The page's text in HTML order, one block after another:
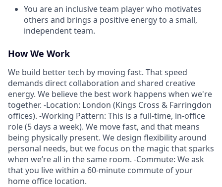
You are an inclusive team player who motivates
others and brings a positive energy to a small,
independent team.
How We Work
We build better tech by moving fast. That speed
demands direct collaboration and shared creative
energy. We believe the best work happens when we're
together. -Location: London (Kings Cross & Farringdon
offices). -Working Pattern: This is a full-time, in-office
role (5 days a week). We move fast, and that means
being physically present. We design flexibility around
personal needs, but we focus on the magic that sparks
when we’re all in the same room. -Commute: We ask
that you live within a 60-minute commute of your
home office location.